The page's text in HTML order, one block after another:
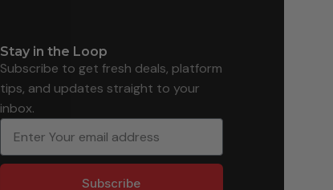
Stay in the Loop
Subscribe to get fresh deals, platform
tips, and updates straight to your
inbox.
Subscribe